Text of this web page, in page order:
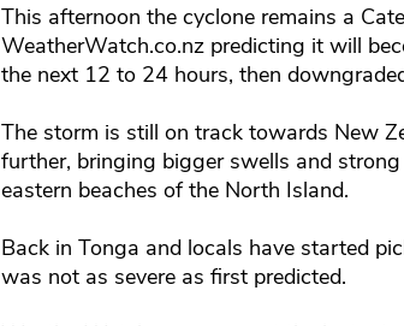
This afternoon the cyclone remains a
WeatherWatch.co.nz predicting it will
the next 12 to 24 hours, then
The storm is still on track towards New
further, bringing bigger swells and
eastern beaches of the North Island.
Back in Tonga and locals have started
was not as severe as first predicted.